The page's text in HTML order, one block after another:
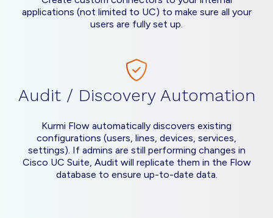
applications (not limited to UC) to make sure all your
users are fully set up.
Audit / Discovery Automation
Kurmi Flow automatically discovers existing
configurations (users, lines, devices, services,
settings). If admins are still performing changes in
Cisco UC Suite, Audit will replicate them in the Flow
database to ensure up-to-date data.